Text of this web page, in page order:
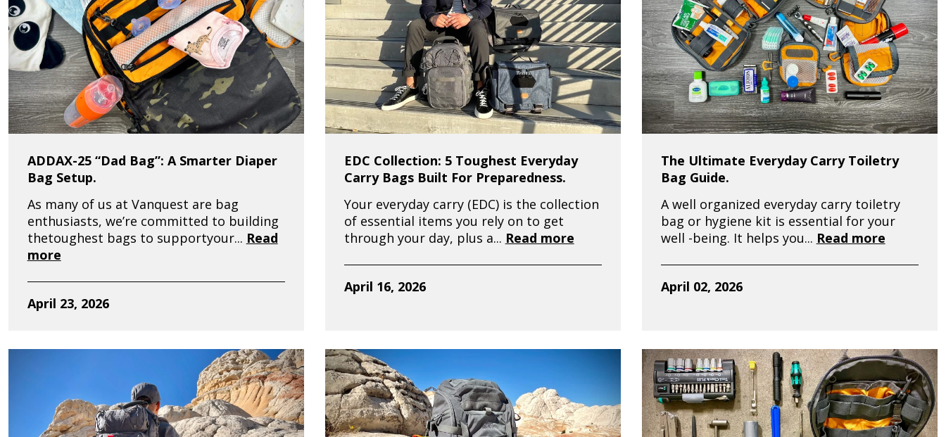
ADDAX-25 “Dad Bag”: A Smarter Diaper
Bag Setup.
As many of us at Vanquest are bag
enthusiasts, we’re committed to building
thetoughest bags to supportyour... Read
more
April 23, 2026
EDC Collection: 5 Toughest Everyday
Carry Bags Built For Preparedness.
Your everyday carry (EDC) is the collection
of essential items you rely on to get
through your day, plus a... Read more
April 16, 2026
The Ultimate Everyday Carry Toiletry
Bag Guide.
A well organized everyday carry toiletry
bag or hygiene kit is essential for your
well -being. It helps you... Read more
April 02, 2026